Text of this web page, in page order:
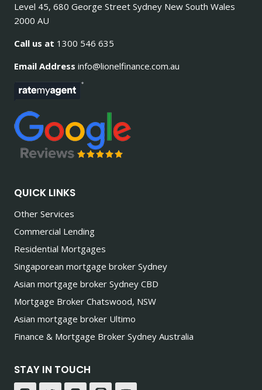
Level 45, 680 George Street Sydney New South Wales
2000 AU
Call us at 1300 546 635
Email Address info@lionelfinance.com.au
QUICK LINKS
Other Services
Commercial Lending
Residential Mortgages
Singaporean mortgage broker Sydney
Asian mortgage broker Sydney CBD
Mortgage Broker Chatswood, NSW
Asian mortgage broker Ultimo
Finance & Mortgage Broker Sydney Australia
STAY IN TOUCH